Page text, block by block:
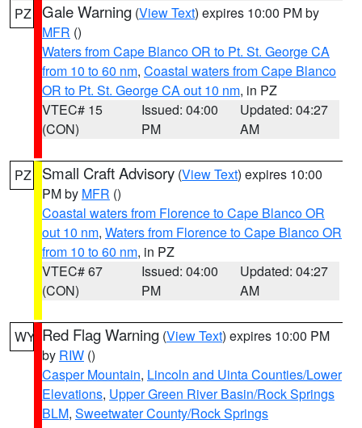
PZ Gale Warning (View Text) expires 10:00 PM by
MFR ()
Waters from Cape Blanco OR to Pt. St. George CA
from 10 to 60 nm, Coastal waters from Cape Blanco
OR to Pt. St. George CA out 10 nm, in PZ
VTEC# 15
(CON)
Issued: 04:00
PM
Updated: 04:27
AM
PZ Small Craft Advisory (View Text) expires 10:00
PM by MFR ()
Coastal waters from Florence to Cape Blanco OR
out 10 nm, Waters from Florence to Cape Blanco OR
from 10 to 60 nm, in PZ
VTEC# 67
(CON)
Issued: 04:00
PM
Updated: 04:27
AM
WY Red Flag Warning (View Text) expires 10:00 PM
by RIW ()
Casper Mountain, Lincoln and Uinta Counties/Lower
Elevations, Upper Green River Basin/Rock Springs
BLM, Sweetwater County/Rock Springs